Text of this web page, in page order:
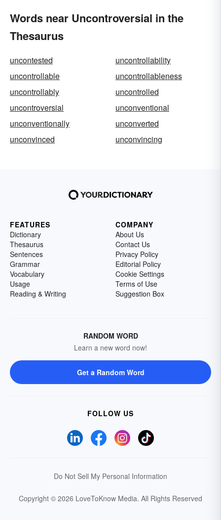
Words near Uncontroversial in the
Thesaurus
uncontested
uncontrollability
uncontrollable
uncontrollableness
uncontrollably
uncontrolled
uncontroversial
unconventional
unconventionally
unconverted
unconvinced
unconvincing
FEATURES
Dictionary
Thesaurus
Sentences
Grammar
Vocabulary
Usage
Reading & Writing
COMPANY
About Us
Contact Us
Privacy Policy
Editorial Policy
Cookie Settings
Terms of Use
Suggestion Box
RANDOM WORD
Learn a new word now!
Get a Random Word
FOLLOW US
Do Not Sell My Personal Information
Copyright © 2026 LoveToKnow Media. All Rights Reserved